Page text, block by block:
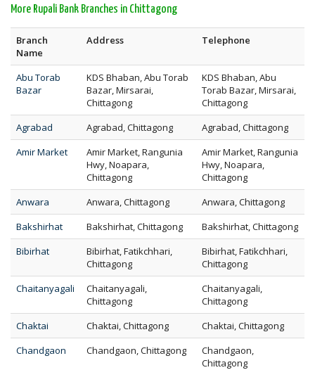
More Rupali Bank Branches in Chittagong
Branch
Name
Address Telephone
Abu Torab
Bazar
KDS Bhaban, Abu Torab
Bazar, Mirsarai,
Chittagong
KDS Bhaban, Abu
Torab Bazar, Mirsarai,
Chittagong
Agrabad
Agrabad, Chittagong
Agrabad, Chittagong
Amir Market
Amir Market, Rangunia
Hwy, Noapara,
Chittagong
Amir Market, Rangunia
Hwy, Noapara,
Chittagong
Anwara
Anwara, Chittagong
Anwara, Chittagong
Bakshirhat
Bakshirhat, Chittagong
Bakshirhat, Chittagong
Bibirhat
Bibirhat, Fatikchhari,
Chittagong
Bibirhat, Fatikchhari,
Chittagong
Chaitanyagali
Chaitanyagali,
Chittagong
Chaitanyagali,
Chittagong
Chaktai
Chaktai, Chittagong
Chaktai, Chittagong
Chandgaon
Chandgaon, Chittagong
Chandgaon,
Chittagong